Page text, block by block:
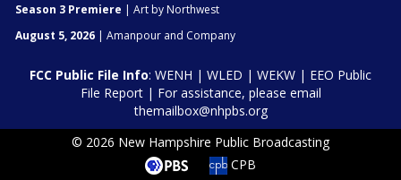
Season 3 Premiere | Art by Northwest
August 5, 2026 | Amanpour and Company
FCC Public File Info: WENH | WLED | WEKW | EEO Public
File Report| For assistance, please email
themailbox@nhpbs.org
© 2026 New Hampshire Public Broadcasting
CPB